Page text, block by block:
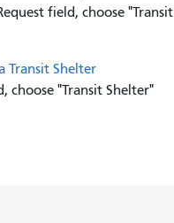
field, choose "Transit
Transit Shelter
choose "Transit Shelter"